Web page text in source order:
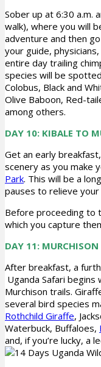
Sober up at 6:30 a.m.
walk), where you will
adventure and then
your guide,
entire day trailing
species will be
Colobus, Black and
Olive Baboon, Red-
among others.
DAY 10: KIBALE TO
Get an early
scenery as you make
Park. This will be a
pauses to relieve your
Before proceeding to
which you capture
DAY 11: MURCHISON
After breakfast, a
Uganda Safari
Murchison trails.
several bird species
Rothchild Giraffe,
Waterbuck, Buffaloes,
and, if you’re lucky, a